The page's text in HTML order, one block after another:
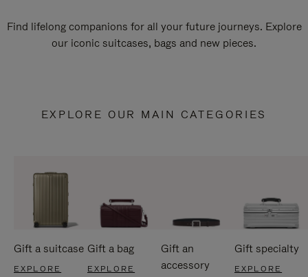
Find lifelong companions for all your future journeys. Explore
our iconic suitcases, bags and new pieces.
EXPLORE OUR MAIN CATEGORIES
Gift a suitcase
EXPLORE
Gift a bag
EXPLORE
Gift an
accessory
Gift specialty
EXPLORE